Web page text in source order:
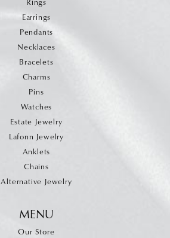
Earrings
Pendants
Necklaces
Bracelets
Charms
Pins
Watches
Estate Jewelry
Lafonn Jewelry
Anklets
Chains
Alternative Jewelry
MENU
Our Store